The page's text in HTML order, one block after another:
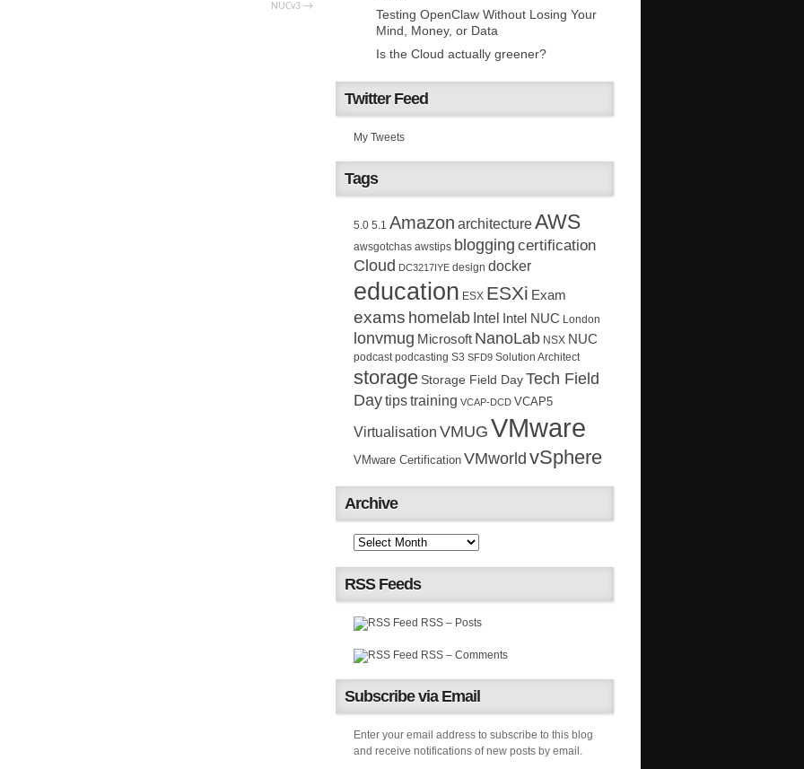
NUCv3
Testing OpenClaw Without Losing Your
Mind, Money, or Data
Is the Cloud actually greener?
Twitter Feed
My Tweets
Tags
5.0 5.1 Amazon architectureAWS
awsgotchas awstips blogging certification
Cloud DC3217IYE design docker
education ESX ESXi Exam
exams homelab Intel Intel NUC London
lonvmug Microsoft NanoLab NSX NUC
podcast podcasting S3 SFD9 Solution Architect
storage Storage Field DayTech Field
Daytipstraining VCAP-DCD VCAP5
Virtualisation VMUG VMware
VMware Certification VMworld vSphere
Archive
RSS Feeds
RSS – Posts
RSS – Comments
Subscribe via Email
Enter your email address to subscribe to this blog
and receive notifications of new posts by email.